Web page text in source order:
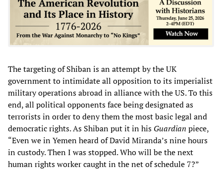
The targeting of Shiban is an attempt by the UK
government to intimidate all opposition to its imperialist
military operations abroad in alliance with the US. To this
end, all political opponents face being designated as
terrorists in order to deny them the most basic legal and
democratic rights. As Shiban put it in his Guardian piece,
“Even we in Yemen heard of David Miranda’s nine hours
in custody. Then I was stopped. Who will be the next
human rights worker caught in the net of schedule 7?”